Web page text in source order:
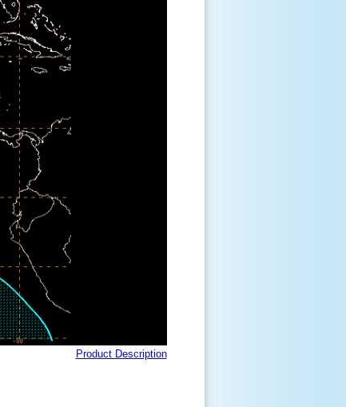
Product Description